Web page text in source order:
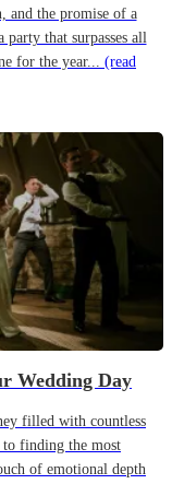
and the promise of a
that surpasses all
for the year... (read
Wedding Day
filled with countless
to finding the most
of emotional depth